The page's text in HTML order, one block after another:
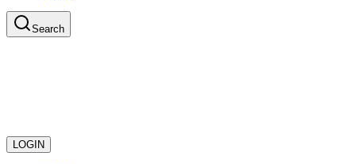
Search
LOGIN